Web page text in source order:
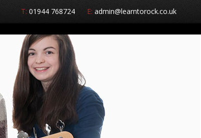
T: 01944 768724 E: admin@learntorock.co.uk